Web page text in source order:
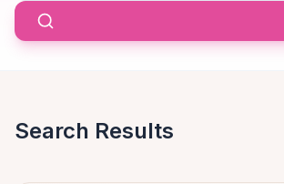
Search Results